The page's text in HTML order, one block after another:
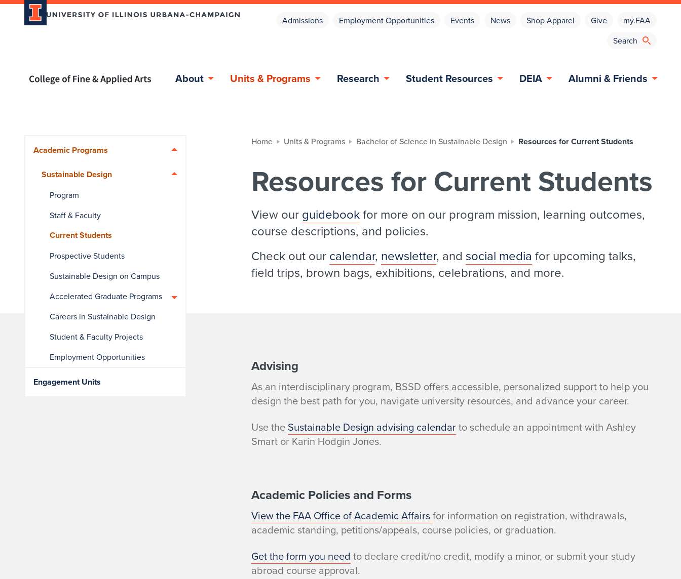
Admissions Employment Opportunities Events News Shop Apparel Give my.FAA
Home page About Units & Programs Research Student Resources DEIA Alumni & Friends
Skip over sidebar nav to the content section
Academic Programs
Sustainable Design
Program
Staff & Faculty
Current Students
Prospective Students
Sustainable Design on Campus
Accelerated Graduate Programs
Careers in Sustainable Design
Student & Faculty Projects
Employment Opportunities
Engagement Units
Home Units & Programs Bachelor of Science in Sustainable Design Resources for Current Students
Resources for Current Students
View our guidebookfor more on our program mission, learning outcomes,
course descriptions, and policies.
Check out our calendar, newsletter, and social media for upcoming talks,
field trips, brown bags, exhibitions, celebrations, and more.
W
h
a
t
e
s
o
u
Advising
As an interdisciplinary program, BSSD offers accessible, personalized support to help you
design the best path for you, navigate university resources, and advance your career.
Use the Sustainable Design advising calendarto schedule an appointment with Ashley
Smart or Karin Hodgin Jones.
Academic Policies and Forms
View the FAA Office of Academic Affairsfor information on registration, withdrawals,
academic standing, petitions/appeals, course policies, or graduation.
Get the form you need to declare credit/no credit, modify a minor, or submit your study
abroad course approval.